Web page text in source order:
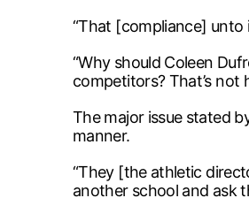
“That [compliance] unto
“Why should Coleen
competitors? That’s not
The major issue stated
manner.
“They [the athletic
another school and ask